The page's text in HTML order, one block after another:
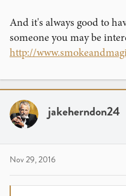
And it's always good to
someone you may be
http://
jakeherndon24
Nov 29, 2016